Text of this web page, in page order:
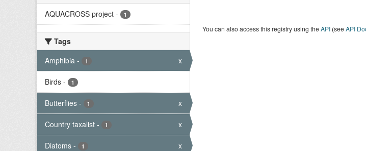
AQUACROSS project - 1
Tags
Amphibia - 1 x
Birds - 1
Butterflies - 1 x
Country taxalist - 1 x
Diatoms - 1 x
You can also access this registry using theAPI(seeAPI